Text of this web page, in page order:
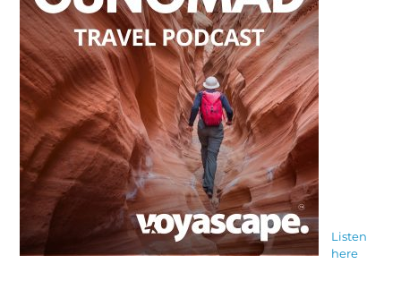
Listen
here